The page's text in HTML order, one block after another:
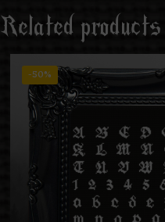
Related products
-50%